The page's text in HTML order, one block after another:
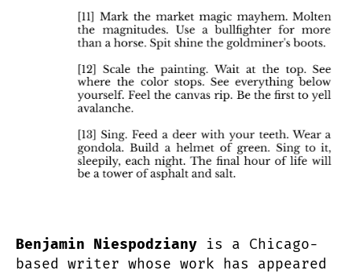
Benjamin Niespodziany is a Chicago-
based writer whose work has appeared